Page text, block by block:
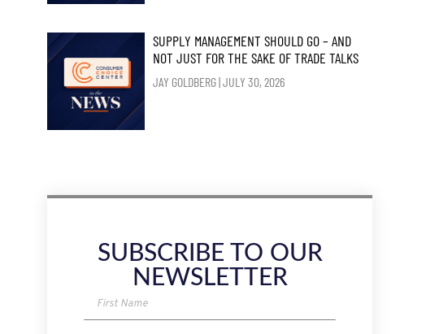
SUPPLY MANAGEMENT SHOULD GO – AND
NOT JUST FOR THE SAKE OF TRADE TALKS
JAY GOLDBERG JULY 30, 2026
SUBSCRIBE TO OUR
NEWSLETTER